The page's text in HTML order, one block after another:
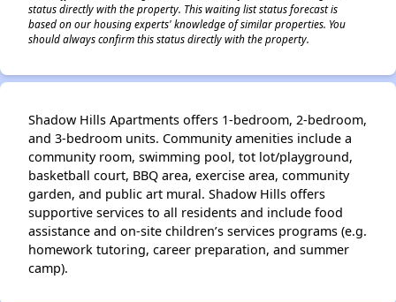
status directly with the property. This waiting list status forecast is
based on our housing experts' knowledge of similar properties. You
should always confirm this status directly with the property.
Shadow Hills Apartments offers 1-bedroom, 2-bedroom,
and 3-bedroom units. Community amenities include a
community room, swimming pool, tot lot/playground,
basketball court, BBQ area, exercise area, community
garden, and public art mural. Shadow Hills offers
supportive services to all residents and include food
assistance and on-site children’s services programs (e.g.
homework tutoring, career preparation, and summer
camp).